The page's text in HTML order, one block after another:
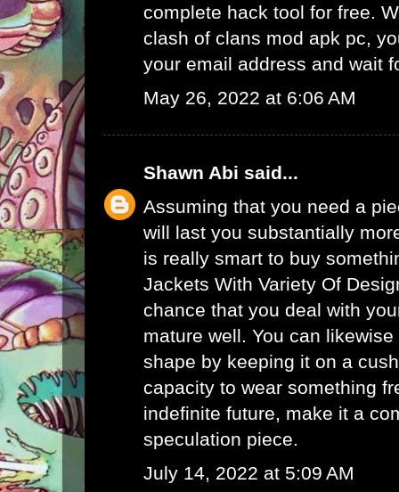
complete hack tool for free.
clash of clans mod apk pc,
your email address and wait
May 26, 2022 at 6:06 AM
Shawn Abi said...
Assuming that you need a
will last you substantially
is really smart to buy
Jackets With Variety Of
chance that you deal with
mature well. You can
shape by keeping it on a
capacity to wear something
indefinite future, make it a
speculation piece.
July 14, 2022 at 5:09 AM